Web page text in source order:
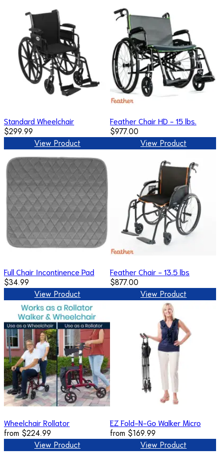
Standard Wheelchair
$299.99
View Product
Feather Chair HD - 15 lbs.
$977.00
View Product
Full Chair Incontinence Pad
$34.99
View Product
Feather Chair - 13.5 lbs
$877.00
View Product
Wheelchair Rollator
from $224.99
View Product
EZ Fold-N-Go Walker Micro
from $169.99
View Product